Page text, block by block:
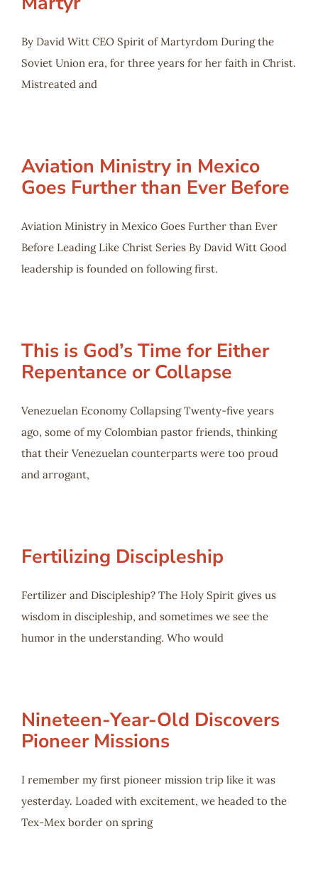
By David Witt CEO Spirit of Martyrdom During the
Soviet Union era, for three years for her faith in Christ.
Mistreated and
Aviation Ministry in Mexico
Goes Further than Ever Before
Aviation Ministry in Mexico Goes Further than Ever
Before Leading Like Christ Series By David Witt Good
leadership is founded on following first.
This is God’s Time for Either
Repentance or Collapse
Venezuelan Economy Collapsing Twenty-five years
ago, some of my Colombian pastor friends, thinking
that their Venezuelan counterparts were too proud
and arrogant,
Fertilizing Discipleship
Fertilizer and Discipleship? The Holy Spirit gives us
wisdom in discipleship, and sometimes we see the
humor in the understanding. Who would
Nineteen-Year-Old Discovers
Pioneer Missions
I remember my first pioneer mission trip like it was
yesterday. Loaded with excitement, we headed to the
Tex-Mex border on spring